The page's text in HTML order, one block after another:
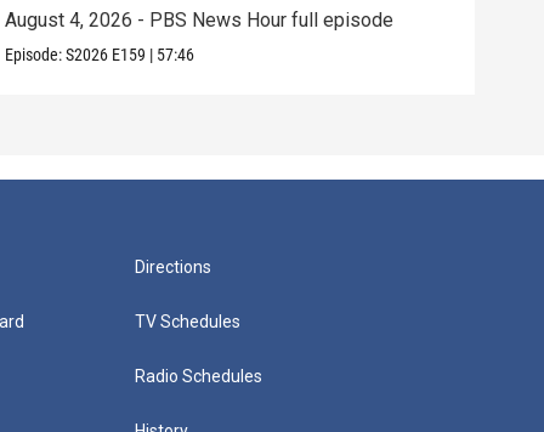
August 4, 2026 - PBS News Hour full episode
Episode:S2026 E159 | 57:46
Directions
TV Schedules
Radio Schedules